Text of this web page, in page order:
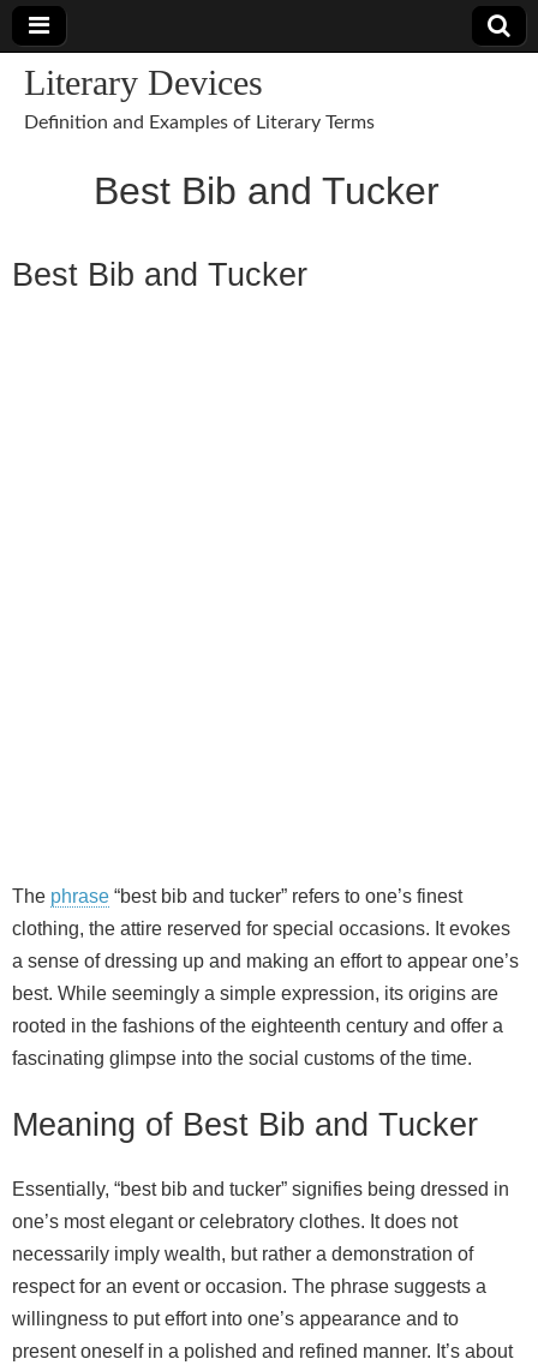
Literary Devices
Definition and Examples of Literary Terms
Best Bib and Tucker
Best Bib and Tucker
The phrase “best bib and tucker” refers to one’s finest
clothing, the attire reserved for special occasions. It evokes
a sense of dressing up and making an effort to appear one’s
best. While seemingly a simple expression, its origins are
rooted in the fashions of the eighteenth century and offer a
fascinating glimpse into the social customs of the time.
Meaning of Best Bib and Tucker
Essentially, “best bib and tucker” signifies being dressed in
one’s most elegant or celebratory clothes. It does not
necessarily imply wealth, but rather a demonstration of
respect for an event or occasion. The phrase suggests a
willingness to put effort into one’s appearance and to
present oneself in a polished and refined manner. It’s about